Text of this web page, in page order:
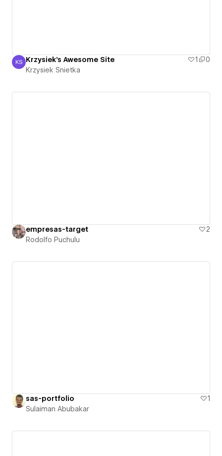
Krzysiek Snietka
KS Krzysiek's Awesome Site 1
0
Krzysiek Snietka
empresas-target
2
Rodolfo Puchulu
sas-portfolio
1
Sulaiman Abubakar